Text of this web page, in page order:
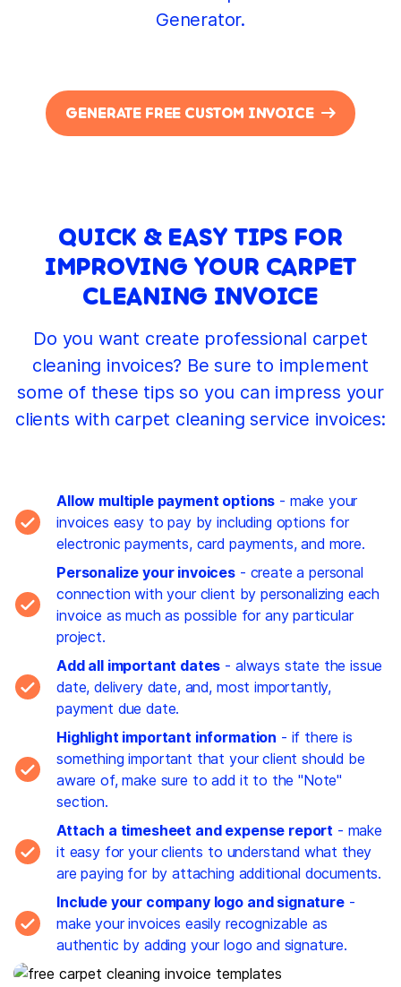
Generator.
GENERATE FREE CUSTOM INVOICE
QUICK & EASY TIPS FOR
IMPROVING YOUR CARPET
CLEANING INVOICE
Do you want create professional carpet
cleaning invoices? Be sure to implement
some of these tips so you can impress your
clients with carpet cleaning service invoices:
Allow multiple payment options - make your
invoices easy to pay by including options for
electronic payments, card payments, and more.
Personalize your invoices - create a personal
connection with your client by personalizing each
invoice as much as possible for any particular
project.
Add all important dates - always state the issue
date, delivery date, and, most importantly,
payment due date.
Highlight important information - if there is
something important that your client should be
aware of, make sure to add it to the "Note"
section.
Attach a timesheet and expense report - make
it easy for your clients to understand what they
are paying for by attaching additional documents.
Include your company logo and signature-
make your invoices easily recognizable as
authentic by adding your logo and signature.